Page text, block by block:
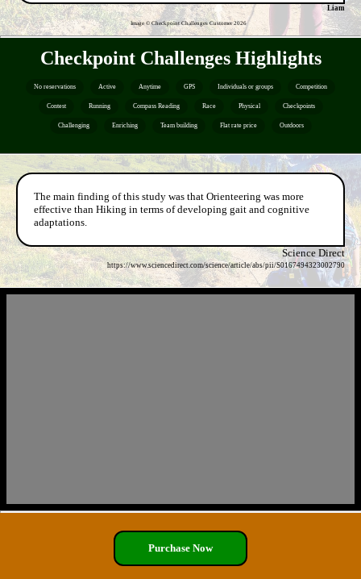
Liam
Image © Checkpoint Challenges Customer2026
Checkpoint Challenges Highlights
No reservations Active Anytime GPS Individuals or groups Competition
Contest Running Compass Reading Race Physical Checkpoints
Challenging Enriching Team building Flat rate price Outdoors
The main finding of this study was that Orienteering was more
effective than Hiking in terms of developing gait and cognitive
adaptations.
Science Direct
https://www.sciencedirect.com/science/article/abs/pii/S0167494323002790
Purchase Now